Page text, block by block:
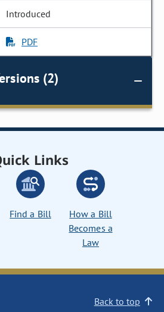
Introduced
PDF
(2)
Links
Find a Bill
How a Bill
Becomes a
Law
Back to top